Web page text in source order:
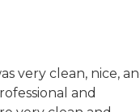
very clean, nice,
and